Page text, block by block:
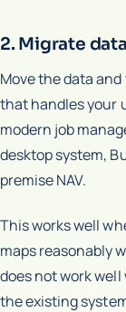
2. Migrate
Move the data
that handles your
modern job
desktop system,
premise NAV.
This works well
maps reasonably
does not work
the existing